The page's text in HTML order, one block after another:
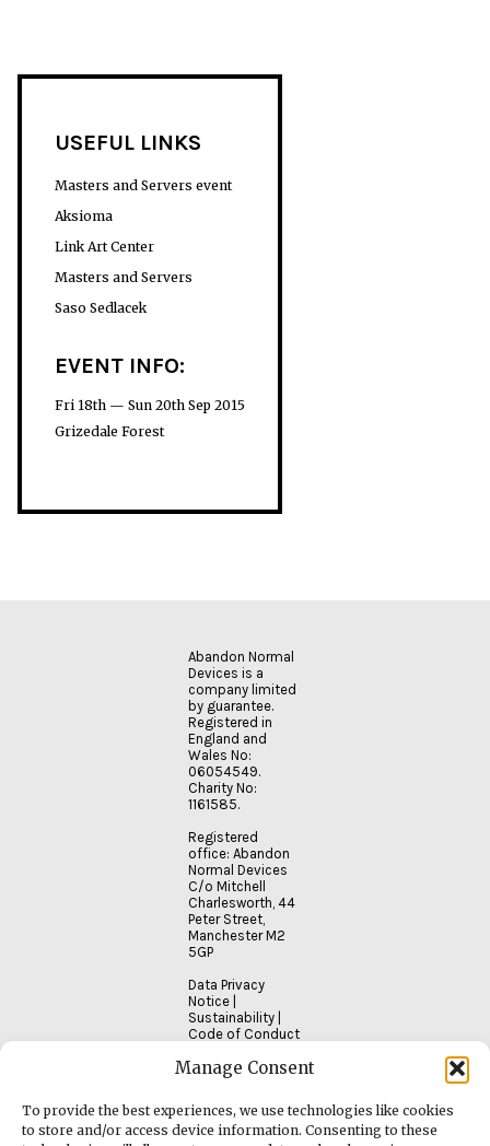
Manage Consent
To provide the best experiences, we use technologies like cookies
to store and/or access device information. Consenting to these
USEFUL LINKS
Masters and Servers event
Aksioma
Link Art Center
Masters and Servers
Saso Sedlacek
EVENT INFO:
Fri 18th — Sun 20th Sep 2015
Grizedale Forest
Abandon Normal
Devices is a
company limited
by guarantee.
Registered in
England and
Wales No:
06054549.
Charity No:
1161585.
Registered
office: Abandon
Normal Devices
C/o Mitchell
Charlesworth, 44
Peter Street,
Manchester M2
5GP
Data Privacy
Notice
Sustainability
Code of Conduct